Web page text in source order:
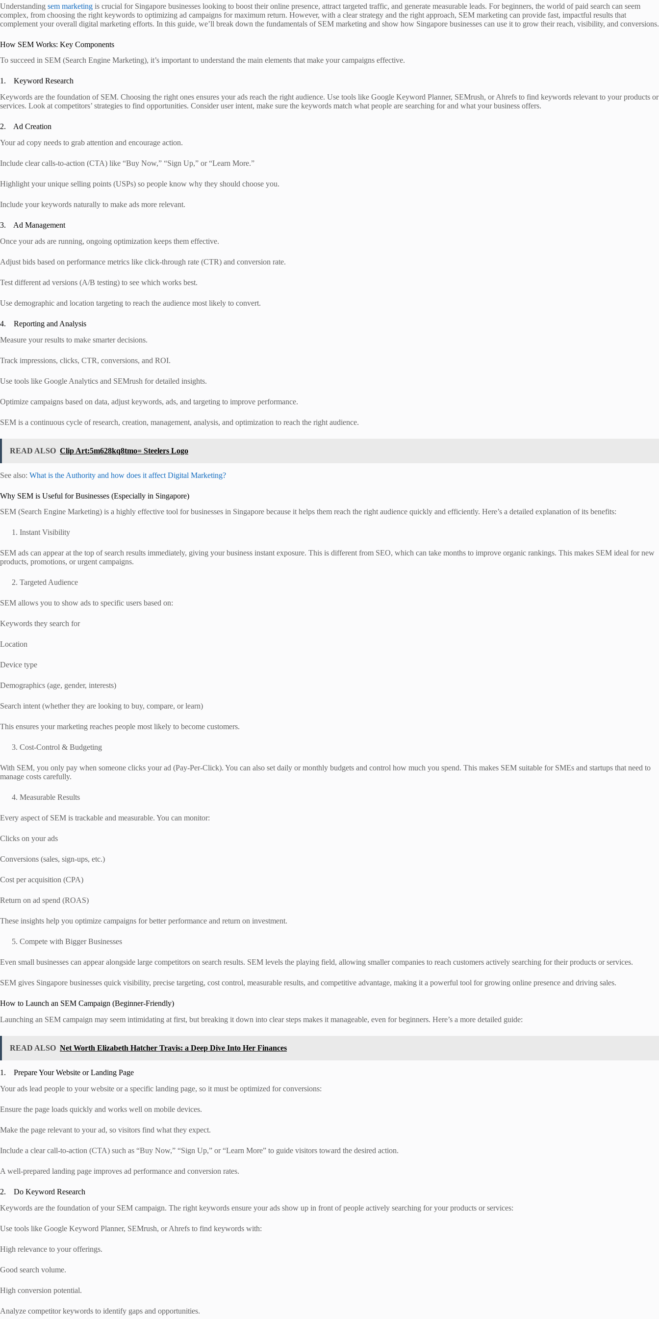
Understanding sem marketing is crucial for Singapore businesses looking to boost their online presence, attract targeted traffic, and generate measurable leads. For beginners, the world of paid search can seem
complex, from choosing the right keywords to optimizing ad campaigns for maximum return. However, with a clear strategy and the right approach, SEM marketing can provide fast, impactful results that
complement your overall digital marketing efforts. In this guide, we’ll break down the fundamentals of SEM marketing and show how Singapore businesses can use it to grow their reach, visibility, and conversions.
How SEM Works: Key Components
To succeed in SEM (Search Engine Marketing), it’s important to understand the main elements that make your campaigns effective.
1. Keyword Research
Keywords are the foundation of SEM. Choosing the right ones ensures your ads reach the right audience. Use tools like Google Keyword Planner, SEMrush, or Ahrefs to find keywords relevant to your products or
services. Look at competitors’ strategies to find opportunities. Consider user intent, make sure the keywords match what people are searching for and what your business offers.
2. Ad Creation
Your ad copy needs to grab attention and encourage action.
Include clear calls-to-action (CTA) like “Buy Now,” “Sign Up,” or “Learn More.”
Highlight your unique selling points (USPs) so people know why they should choose you.
Include your keywords naturally to make ads more relevant.
3. Ad Management
Once your ads are running, ongoing optimization keeps them effective.
Adjust bids based on performance metrics like click-through rate (CTR) and conversion rate.
Test different ad versions (A/B testing) to see which works best.
Use demographic and location targeting to reach the audience most likely to convert.
4. Reporting and Analysis
Measure your results to make smarter decisions.
Track impressions, clicks, CTR, conversions, and ROI.
Use tools like Google Analytics and SEMrush for detailed insights.
Optimize campaigns based on data, adjust keywords, ads, and targeting to improve performance.
SEM is a continuous cycle of research, creation, management, analysis, and optimization to reach the right audience.
READ ALSO Clip Art:5m628kq8tmo= Steelers Logo
See also: What is the Authority and how does it affect Digital Marketing?
Why SEM is Useful for Businesses (Especially in Singapore)
SEM (Search Engine Marketing) is a highly effective tool for businesses in Singapore because it helps them reach the right audience quickly and efficiently. Here’s a detailed explanation of its benefits:
Instant Visibility
SEM ads can appear at the top of search results immediately, giving your business instant exposure. This is different from SEO, which can take months to improve organic rankings. This makes SEM ideal for new
products, promotions, or urgent campaigns.
Targeted Audience
SEM allows you to show ads to specific users based on:
Keywords they search for
Location
Device type
Demographics (age, gender, interests)
Search intent (whether they are looking to buy, compare, or learn)
This ensures your marketing reaches people most likely to become customers.
Cost-Control & Budgeting
With SEM, you only pay when someone clicks your ad (Pay-Per-Click). You can also set daily or monthly budgets and control how much you spend. This makes SEM suitable for SMEs and startups that need to
manage costs carefully.
Measurable Results
Every aspect of SEM is trackable and measurable. You can monitor:
Clicks on your ads
Conversions (sales, sign-ups, etc.)
Cost per acquisition (CPA)
Return on ad spend (ROAS)
These insights help you optimize campaigns for better performance and return on investment.
Compete with Bigger Businesses
Even small businesses can appear alongside large competitors on search results. SEM levels the playing field, allowing smaller companies to reach customers actively searching for their products or services.
SEM gives Singapore businesses quick visibility, precise targeting, cost control, measurable results, and competitive advantage, making it a powerful tool for growing online presence and driving sales.
How to Launch an SEM Campaign (Beginner-Friendly)
Launching an SEM campaign may seem intimidating at first, but breaking it down into clear steps makes it manageable, even for beginners. Here’s a more detailed guide:
READ ALSO Net Worth Elizabeth Hatcher Travis: a Deep Dive Into Her Finances
1. Prepare Your Website or Landing Page
Your ads lead people to your website or a specific landing page, so it must be optimized for conversions:
Ensure the page loads quickly and works well on mobile devices.
Make the page relevant to your ad, so visitors find what they expect.
Include a clear call-to-action (CTA) such as “Buy Now,” “Sign Up,” or “Learn More” to guide visitors toward the desired action.
A well-prepared landing page improves ad performance and conversion rates.
2. Do Keyword Research
Keywords are the foundation of your SEM campaign. The right keywords ensure your ads show up in front of people actively searching for your products or services:
Use tools like Google Keyword Planner, SEMrush, or Ahrefs to find keywords with:
High relevance to your offerings.
Good search volume.
High conversion potential.
Analyze competitor keywords to identify gaps and opportunities.